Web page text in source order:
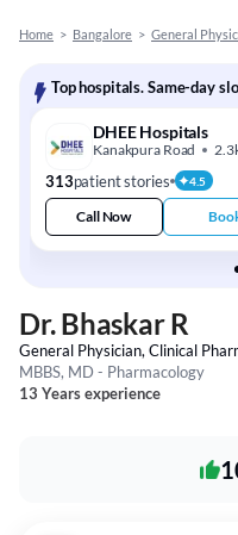
Home > Bangalore > General
Top hospitals. Same-day
DHEE Hospitals
Kanakpura Road
313patient stories 4.5
Call Now
Dr. Bhaskar R
General Physician, Clinical
MBBS, MD - Pharmacology
13 Years experience